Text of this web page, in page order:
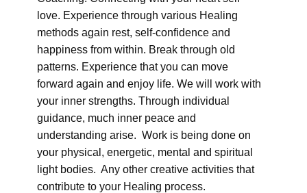
love. Experience through various Healing
methods again rest, self-confidence and
happiness from within. Break through old
patterns. Experience that you can move
forward again and enjoy life. We will work with
your inner strengths. Through individual
guidance, much inner peace and
understanding arise. Work is being done on
your physical, energetic, mental and spiritual
light bodies. Any other creative activities that
contribute to your Healing process.